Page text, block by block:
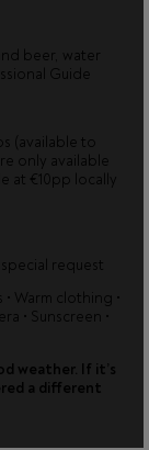
beer, water
Guide
(available to
only available
at €10pp locally
request
Warm clothing •
• Sunscreen •
weather. If it’s
a different